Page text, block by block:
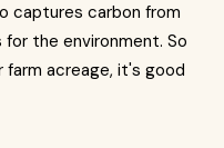
captures carbon from
the environment. So
acreage, it's good